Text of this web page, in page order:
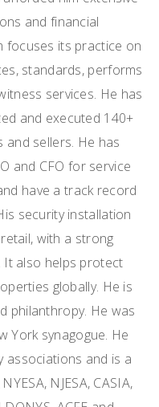
and financial
focuses its practice on
standards, performs
services. He has
and executed 140+
sellers. He has
and CFO for service
have a track record
security installation
with a strong
It also helps protect
globally. He is
philanthropy. He was
York synagogue. He
associations and is a
NJESA, CASIA,